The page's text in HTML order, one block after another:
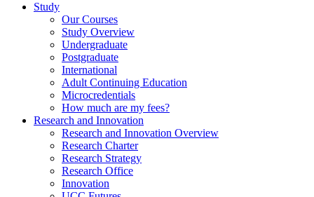
Study
Our Courses
Study Overview
Undergraduate
Postgraduate
International
Adult Continuing Education
Microcredentials
How much are my fees?
Research and Innovation
Research and Innovation Overview
Research Charter
Research Strategy
Research Office
Innovation